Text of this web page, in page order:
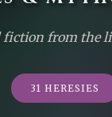
fiction from the
31 HERESIES